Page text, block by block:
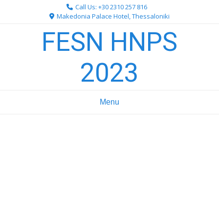
Call Us: +30 2310 257 816
Makedonia Palace Hotel, Thessaloniki
FESN HNPS
2023
Menu